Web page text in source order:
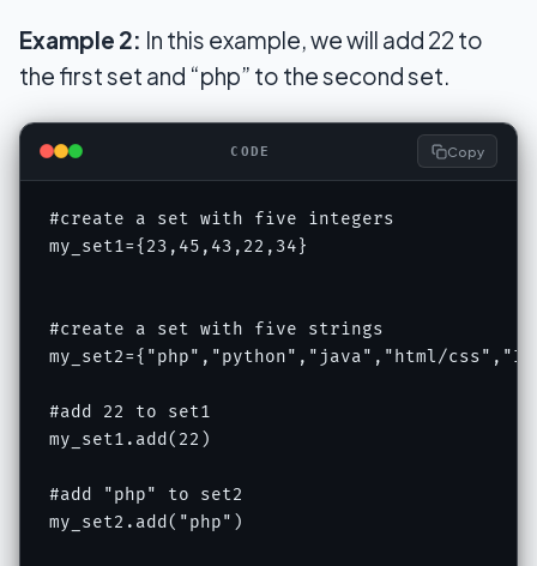
Example 2: In this example, we will add 22 to
the first set and “php” to the second set.
CODE Copy
#create a set with five integers
my_set1={23,45,43,22,34}
#create a set with five strings
my_set2={"php","python","java","html/
#add 22 to set1
my_set1.add(22)
#add "php" to set2
my_set2.add("php")